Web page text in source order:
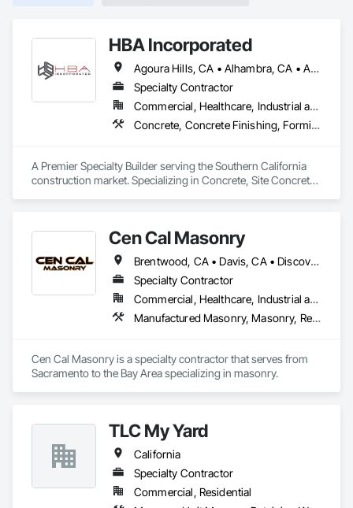
HBA Incorporated
Agoura Hills, CA • Alhambra, CA • Aliso Viejo, CA • Anaheim, CA • Arcadia, CA • Azusa, CA • Baldwin Park, CA • Barstow, CA • Bell Gardens, CA • Bellflower, CA • Beverly Hills, CA • Brea, CA • Buena Park, CA • Burbank, CA • Calabasas, CA • Carlsbad, CA • Carson, CA • Cathedral City, CA • Cerritos, CA • Chatsworth, CA • Chino Hills, CA • Chino, CA • City of Industry, CA • Claremont, CA • Coachella, CA • Colton, CA • Compton, CA • Corona del Mar, CA • Corona, CA • Costa Mesa, CA • Covina, CA • Culver City, CA • Cypress, CA • Dana Point, CA • Del Mar, CA • Diamond Bar, CA • Downey, CA • Eastvale, CA • El Monte, CA • El Segundo, CA • Encinitas, CA • Encino, CA • Fontana, CA • Fountain Valley, CA • Fullerton, CA • Garden Grove, CA • Gardena, CA • Glendale, CA • Glendora, CA • Hacienda Heights, CA • Hawthorne, CA • Hermosa Beach, CA • Hesperia, CA • Huntington Beach, CA • Huntington Park, CA • Inglewood, CA • Irvine, CA • Jurupa Valley, CA • La Canada Flintridge, CA • La Habra Heights, CA • La Habra, CA • La Jolla, CA • La Mirada, CA • La Palma, CA • La Puente, CA • La Quinta, CA • La Verne, CA • Ladera Ranch, CA • Laguna Beach, CA • Laguna Hills, CA • Laguna Niguel, CA • Laguna Woods, CA • Lake Elsinore, CA • Lake Forest, CA • Lakewood, CA • Lawndale, CA • Loma Linda, CA • Lomita, CA • Long Beach, CA • Los Alamitos, CA • Los Angeles, CA • Lynwood, CA • Malibu, CA • Manhattan Beach, CA • Marina del Rey, CA • Mission Viejo, CA • Monrovia, CA • Montclair, CA • Montebello, CA • Moreno Valley, CA • Murrieta, CA • Newport Beach, CA • Norco, CA • Northridge, CA • Norwalk, CA • Oceanside, CA • Ontario, CA • Orange, CA • Palm Desert, CA • Palm Springs, CA • Palmdale, CA • Pasadena, CA • Pico Rivera, CA • Placentia, CA • Pomona, CA • Rancho Cucamonga, CA • Rancho Palos Verdes, CA • Rancho Santa Margarita, CA • Redlands, CA • Redondo Beach, CA • Rialto, CA • Riverside, CA • Rosemead, CA • Rowland Heights, CA • San Bernardino, CA • San Clemente, CA • San Diego, CA • San Dimas, CA • San Juan Capistrano, CA • San Marino, CA • Santa Ana, CA • Santa Clarita, CA • Santa Fe Springs, CA • Santa Monica, CA • Seal Beach, CA • Simi Valley, CA • Solana Beach, CA • South Gate, CA • Stanton, CA • Temecula, CA • Temple City, CA • Thousand Oaks, CA • Torrance, CA • Tustin, CA • Upland, CA • Van Nuys, CA • Victorville, CA • Villa Park, CA • Walnut, CA • West Covina, CA • West Hollywood, CA • Westminster, CA • Whittier, CA • Yorba Linda, CA
Specialty Contractor
Commercial, Healthcare, Industrial and Energy, Infrastructure, Institutional
Concrete, Concrete Finishing, Forming, Fountains, Grading, Masonry, Unit Masonry, Unit Masonry Retaining Walls
A Premier Specialty Builder serving the Southern California
construction market. Specializing in Concrete, Site Concrete
Cen Cal Masonry
Brentwood, CA • Davis, CA • Discovery Bay, CA • Dixon, CA • Elk Grove, CA • Folsom, CA • Galt, CA • Ione, CA • Jackson, CA • Livermore, CA • Lodi, CA • Manteca, CA • Merced, CA • Modesto, CA • Patterson, CA • Roseville, CA • Sacramento, CA • San Andreas, CA • Stockton, CA • Tracy, CA • Turlock, CA • Valley Springs, CA • Woodland, CA • California
Specialty Contractor
Commercial, Healthcare, Industrial and Energy, Infrastructure, Institutional, Residential
Manufactured Masonry, Masonry, Retaining Walls, Unit Masonry, Unit Masonry Retaining Walls
Cen Cal Masonry is a specialty contractor that serves from
TLC My Yard
California
Specialty Contractor
Commercial, Residential